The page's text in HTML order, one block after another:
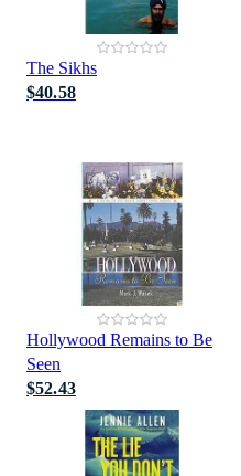
The Sikhs
$40.58
Hollywood Remains to Be
Seen
$52.43